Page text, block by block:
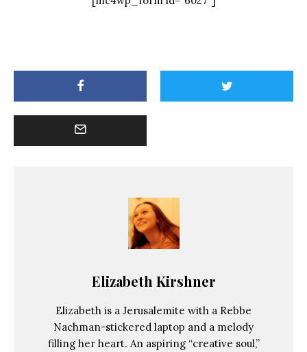
Elizabeth Kirshner
Elizabeth is a Jerusalemite with a Rebbe
Nachman-stickered laptop and a melody
filling her heart. An aspiring “creative soul,”